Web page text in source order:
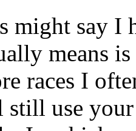
might say I
means
races I
still use